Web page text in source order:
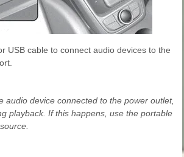
USB cable to connect audio devices to the
audio device connected to the power outlet,
playback. If this happens, use the portable